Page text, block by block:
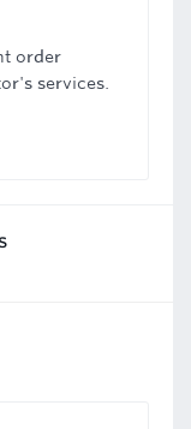
order
services.